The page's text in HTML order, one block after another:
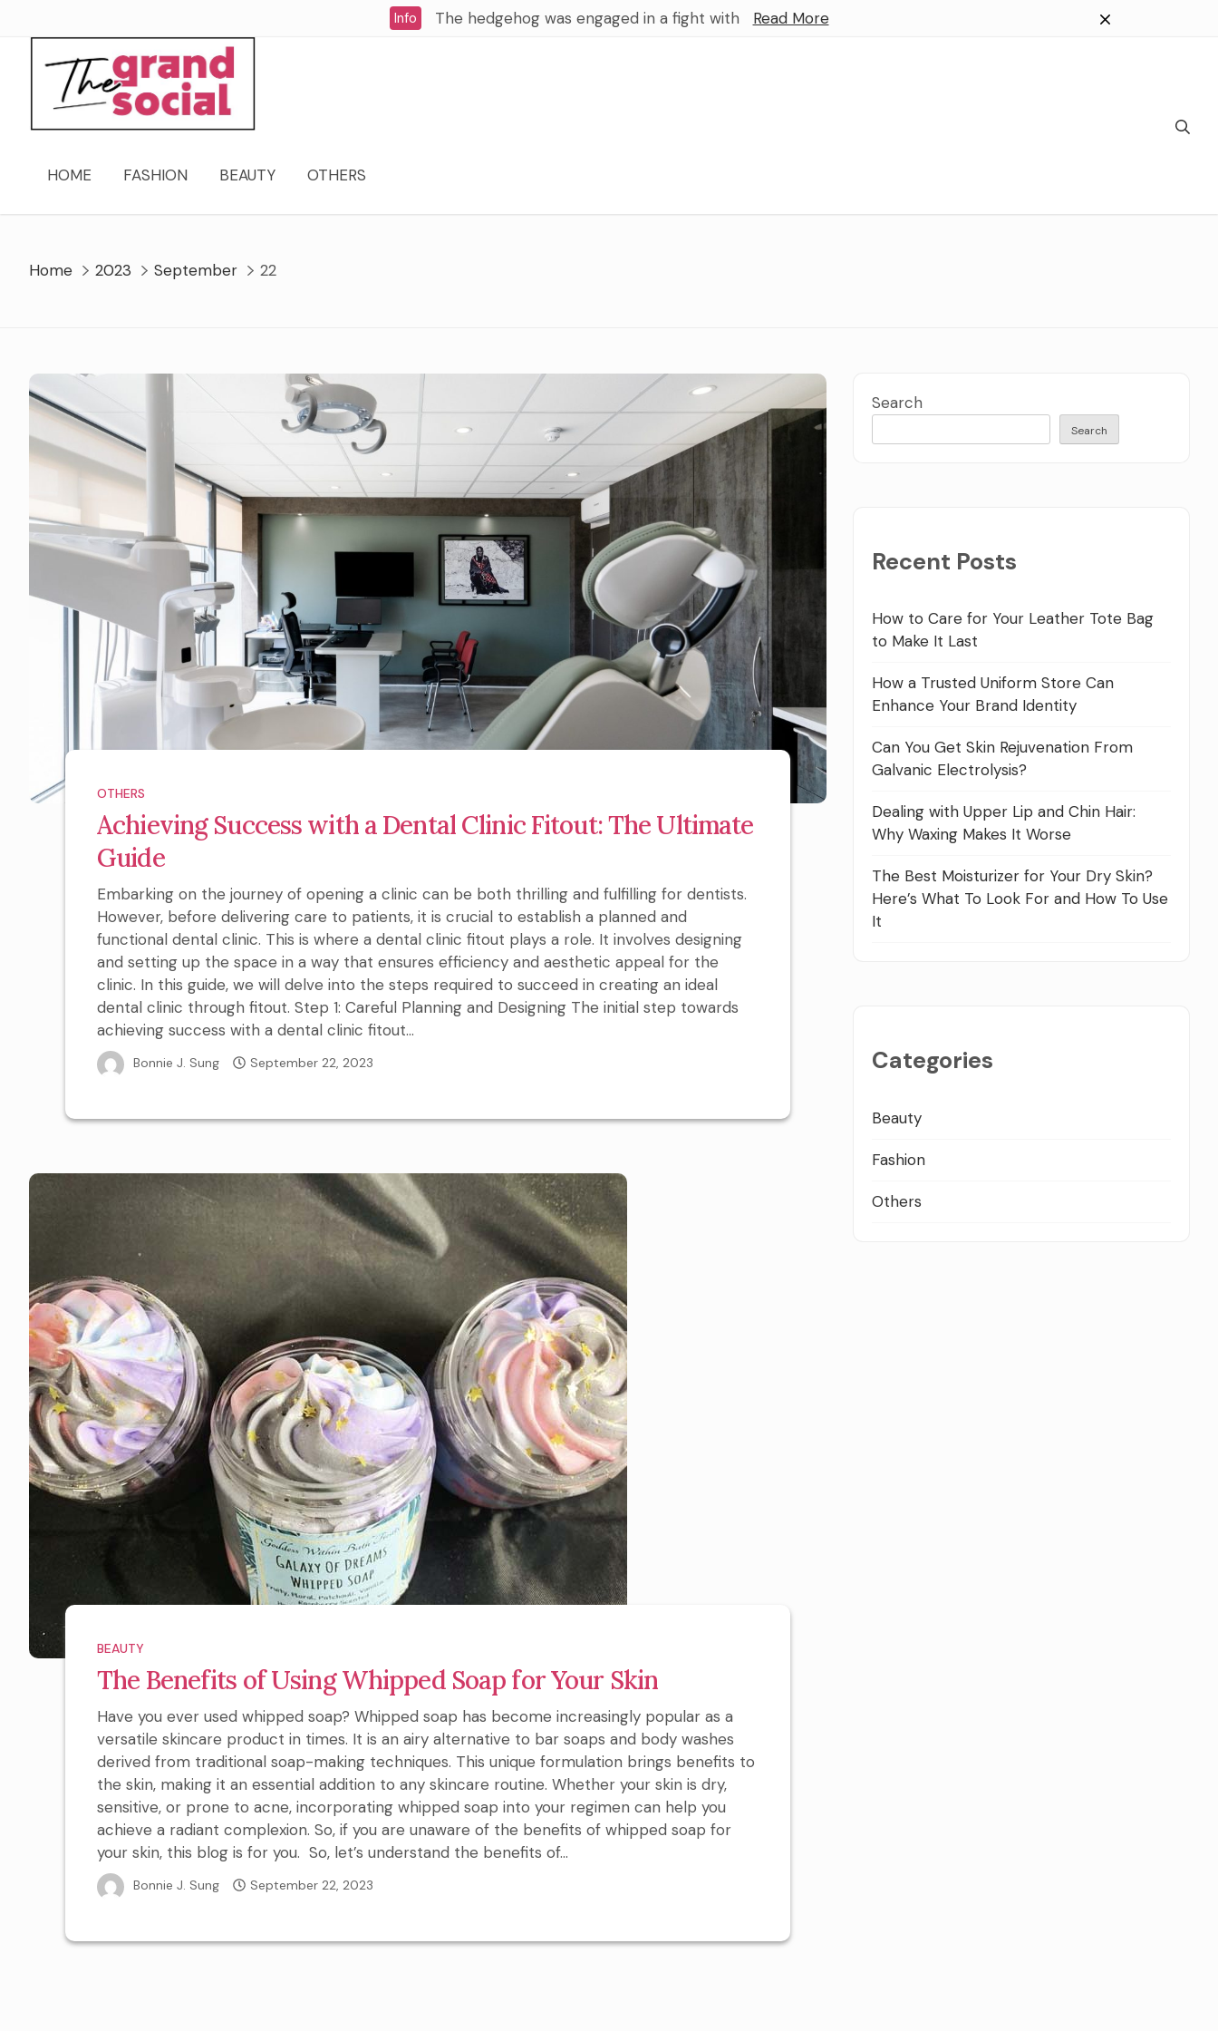
Info The hedgehog was engaged in a fight with Read More
HOME FASHION BEAUTY OTHERS
Home 2023 September 22
OTHERS
Achieving Success with a Dental Clinic Fitout: The Ultimate
Guide
Embarking on the journey of opening a clinic can be both thrilling and fulfilling for dentists.
However, before delivering care to patients, it is crucial to establish a planned and
functional dental clinic. This is where a dental clinic fitout plays a role. It involves designing
and setting up the space in a way that ensures efficiency and aesthetic appeal for the
clinic. In this guide, we will delve into the steps required to succeed in creating an ideal
dental clinic through fitout. Step 1: Careful Planning and Designing The initial step towards
achieving success with a dental clinic fitout...
Bonnie J. Sung September 22, 2023
BEAUTY
The Benefits of Using Whipped Soap for Your Skin
Have you ever used whipped soap? Whipped soap has become increasingly popular as a
versatile skincare product in times. It is an airy alternative to bar soaps and body washes
derived from traditional soap-making techniques. This unique formulation brings benefits to
the skin, making it an essential addition to any skincare routine. Whether your skin is dry,
sensitive, or prone to acne, incorporating whipped soap into your regimen can help you
achieve a radiant complexion. So, if you are unaware of the benefits of whipped soap for
your skin, this blog is for you. So, let’s understand the benefits of...
Bonnie J. Sung September 22, 2023
Search
Search
Recent Posts
How to Care for Your Leather Tote Bag
to Make It Last
How a Trusted Uniform Store Can
Enhance Your Brand Identity
Can You Get Skin Rejuvenation From
Galvanic Electrolysis?
Dealing with Upper Lip and Chin Hair:
Why Waxing Makes It Worse
The Best Moisturizer for Your Dry Skin?
Here’s What To Look For and How To Use
It
Categories
Beauty
Fashion
Others